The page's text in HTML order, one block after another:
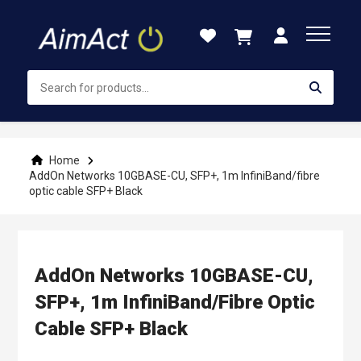
Content
Home
AddOn Networks 10GBASE-CU, SFP+, 1m InfiniBand/fibre
optic cable SFP+ Black
AddOn Networks 10GBASE-CU,
SFP+, 1m InfiniBand/fibre Optic
Cable SFP+ Black